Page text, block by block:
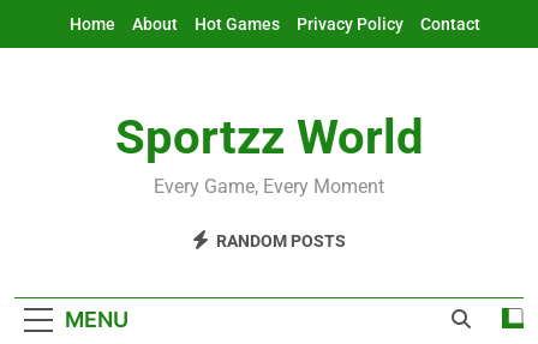
Home About Hot Games Privacy Policy Contact
Sportzz World
Every Game, Every Moment
RANDOM POSTS
MENU